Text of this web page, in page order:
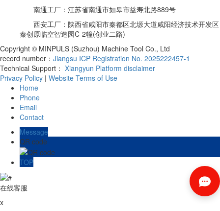
南通工厂：江苏省南通市如皋市益寿北路889号
西安工厂：陕西省咸阳市秦都区北塬大道咸阳经济技术开发区
秦创原临空智造园C-2幢(创业二路)
Copyright © MINPULS (Suzhou) Machine Tool Co., Ltd
record number： Jiangsu ICP Registration No. 2025222457-1
Technical Support： Xiangyun Platform disclaimer
Privacy Policy | Website Terms of Use
Home
Phone
Email
Contact
Message
QR code
TOP
在线客服
x